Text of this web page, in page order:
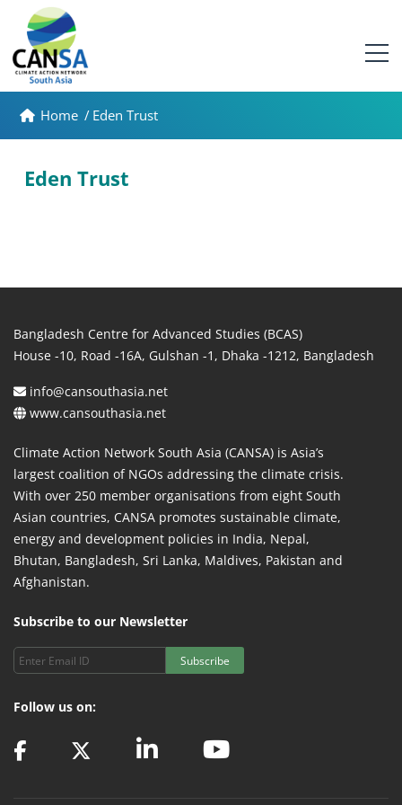
Home / Eden Trust
Eden Trust
Bangladesh Centre for Advanced Studies (BCAS)
House -10, Road -16A, Gulshan -1, Dhaka -1212, Bangladesh
info@cansouthasia.net
www.cansouthasia.net
Climate Action Network South Asia (CANSA) is Asia’s
largest coalition of NGOs addressing the climate crisis.
With over 250 member organisations from eight South
Asian countries, CANSA promotes sustainable climate,
energy and development policies in India, Nepal,
Bhutan, Bangladesh, Sri Lanka, Maldives, Pakistan and
Afghanistan.
Subscribe to our Newsletter
Subscribe
Follow us on: